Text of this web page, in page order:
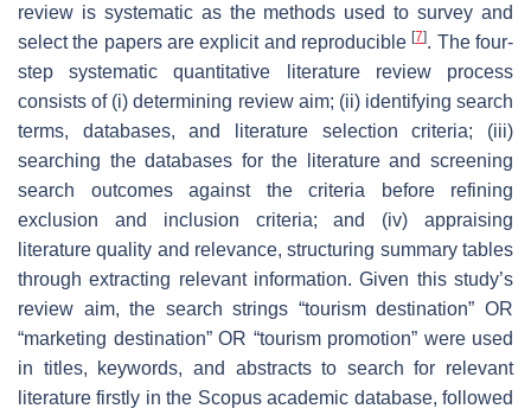
review is systematic as the methods used to survey and
select the papers are explicit and reproducible[7]. The four-
step systematic quantitative literature review process
consists of (i) determining review aim; (ii) identifying search
terms, databases, and literature selection criteria; (iii)
searching the databases for the literature and screening
search outcomes against the criteria before refining
exclusion and inclusion criteria; and (iv) appraising
literature quality and relevance, structuring summary tables
through extracting relevant information. Given this study’s
review aim, the search strings “tourism destination” OR
“marketing destination” OR “tourism promotion” were used
in titles, keywords, and abstracts to search for relevant
literature firstly in the Scopus academic database, followed